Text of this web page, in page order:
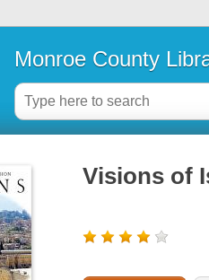
Monroe County
Visions of